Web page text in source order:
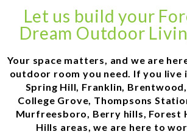
Let us build your
Dream Outdoor
Your space matters, and we are
outdoor room you need. If you live
Spring Hill, Franklin,
College Grove, Thompsons
Murfreesboro, Berry hills, Forest
Hills areas, we are here to